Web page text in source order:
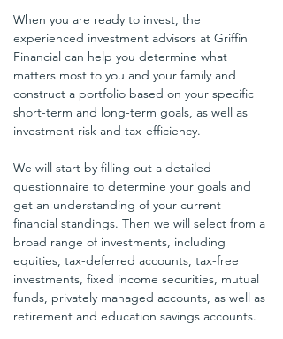
When you are ready to invest, the
experienced investment advisors at Griffin
Financial can help you determine what
matters most to you and your family and
construct a portfolio based on your specific
short-term and long-term goals, as well as
investment risk and tax-efficiency.
We will start by filling out a detailed
questionnaire to determine your goals and
get an understanding of your current
financial standings. Then we will select from a
broad range of investments, including
equities, tax-deferred accounts, tax-free
investments, fixed income securities, mutual
funds, privately managed accounts, as well as
retirement and education savings accounts.